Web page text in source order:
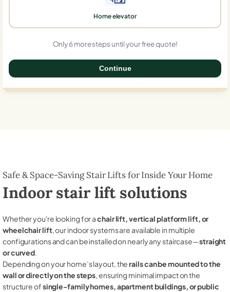
Home elevator
Only 6 more steps until your free quote!
Continue
Safe & Space-Saving Stair Lifts for Inside Your Home
Indoor stair lift solutions
Whether you're looking for achair lift, vertical platform lift, or
wheelchair lift, our indoor systems are available in multiple
configurations and can be installed on nearly any staircase—straight
or curved.
Depending on your home’s layout, therails can be mounted to the
wall or directly on the steps, ensuring minimal impact on the
structure ofsingle-family homes, apartment buildings, or public